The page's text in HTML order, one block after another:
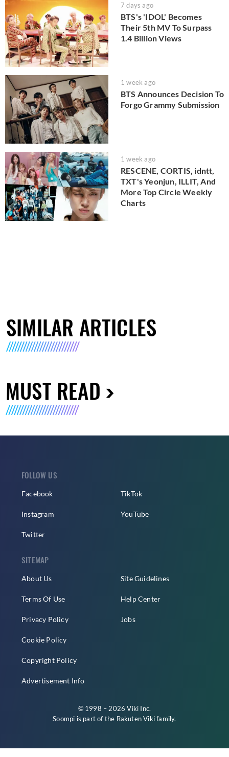
7 days ago
BTS's 'IDOL' Becomes
Their 5th MV To Surpass
1.4 Billion Views
1 week ago
BTS Announces Decision To
Forgo Grammy Submission
1 week ago
RESCENE, CORTIS, idntt,
TXT's Yeonjun, ILLIT, And
More Top Circle Weekly
Charts
SIMILAR ARTICLES
MUST READ
FOLLOW US
Facebook
Instagram
Twitter
TikTok
YouTube
SITEMAP
About Us
Terms Of Use
Privacy Policy
Cookie Policy
Copyright Policy
Advertisement Info
Site Guidelines
Help Center
Jobs
© 1998 – 2026 Viki Inc.
Soompi is part of the Rakuten Vikifamily.